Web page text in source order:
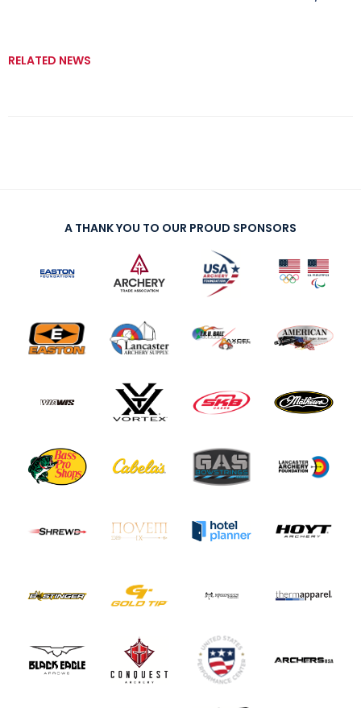
RELATED NEWS
A THANK YOU TO OUR PROUD SPONSORS